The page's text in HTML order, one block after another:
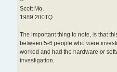
Scott Mo.
1989 200TQ
The important thing to note, is that
between 5-6 people who were
worked and had the hardware or
investigation.